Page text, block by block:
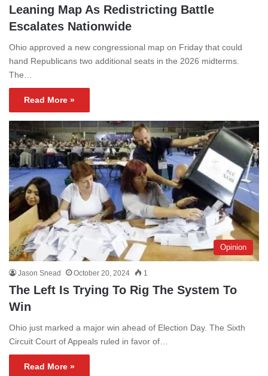
Leaning Map As Redistricting Battle
Escalates Nationwide
Ohio approved a new congressional map on Friday that could
hand Republicans two additional seats in the 2026 midterms.
The…
Read More »
Opinion
Jason Snead October 20, 2024 1
The Left Is Trying To Rig The System To
Win
Ohio just marked a major win ahead of Election Day. The Sixth
Circuit Court of Appeals ruled in favor of…
Read More »